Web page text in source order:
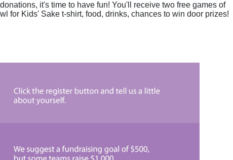
it's time to have fun! You'll receive two free games of
for Kids' Sake t-shirt, food, drinks, chances to win door prizes!